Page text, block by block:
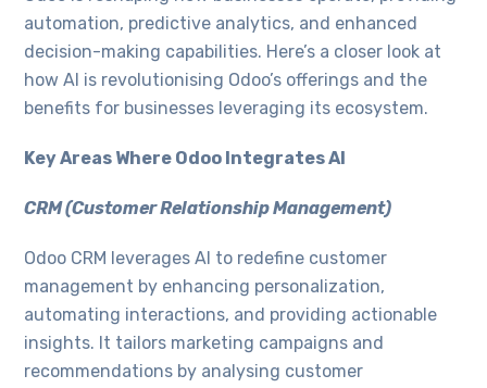
automation, predictive analytics, and enhanced
decision-making capabilities. Here’s a closer look at
how AI is revolutionising Odoo’s offerings and the
benefits for businesses leveraging its ecosystem.
Key Areas Where Odoo Integrates AI
CRM (Customer Relationship Management)
Odoo CRM leverages AI to redefine customer
management by enhancing personalization,
automating interactions, and providing actionable
insights. It tailors marketing campaigns and
recommendations by analysing customer